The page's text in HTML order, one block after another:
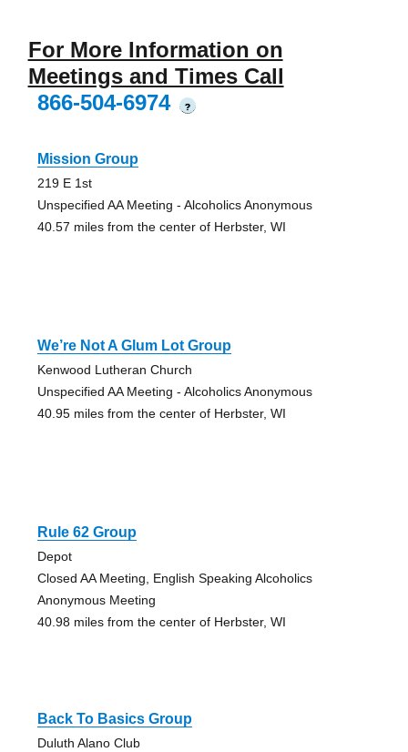
For More Information on
Meetings and Times Call
866-504-6974
?
Mission Group
219 E 1st
Unspecified AA Meeting - Alcoholics Anonymous
40.57 miles from the center of Herbster, WI
We’re Not A Glum Lot Group
Kenwood Lutheran Church
Unspecified AA Meeting - Alcoholics Anonymous
40.95 miles from the center of Herbster, WI
Rule 62 Group
Depot
Closed AA Meeting, English Speaking Alcoholics
Anonymous Meeting
40.98 miles from the center of Herbster, WI
Back To Basics Group
Duluth Alano Club